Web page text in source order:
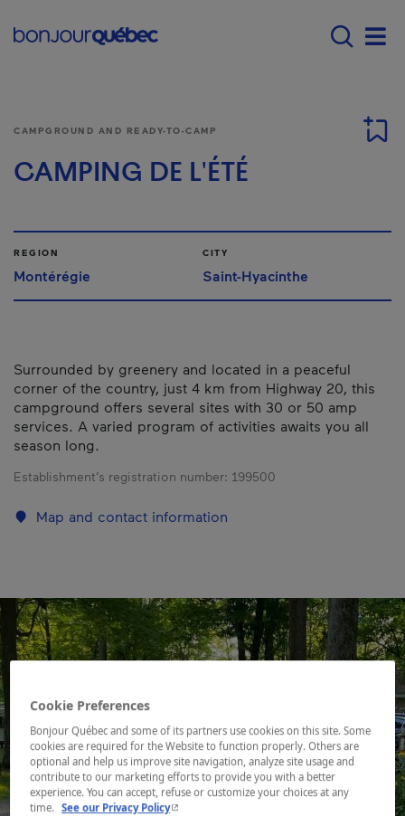
Main navigation -
CAMPGROUND AND READY-TO-CAMP
CAMPING DE L'ÉTÉ
REGION
Montérégie
CITY
Saint-Hyacinthe
Surrounded by greenery and located in a peaceful
corner of the country, just 4 km from Highway 20, this
campground offers several sites with 30 or 50 amp
services. A varied program of activities awaits you all
season long.
Establishment’s registration number: 199500
Map and contact information
Cookie Preferences
Bonjour Québec and some of its partners use cookies on this site. Some
cookies are required for the Website to function properly. Others are
optional and help us improve site navigation, analyze site usage and
contribute to our marketing efforts to provide you with a better
experience. You can accept, refuse or customize your choices at any
time.
See our Privacy Policy- This hyperlink will open in a new window.